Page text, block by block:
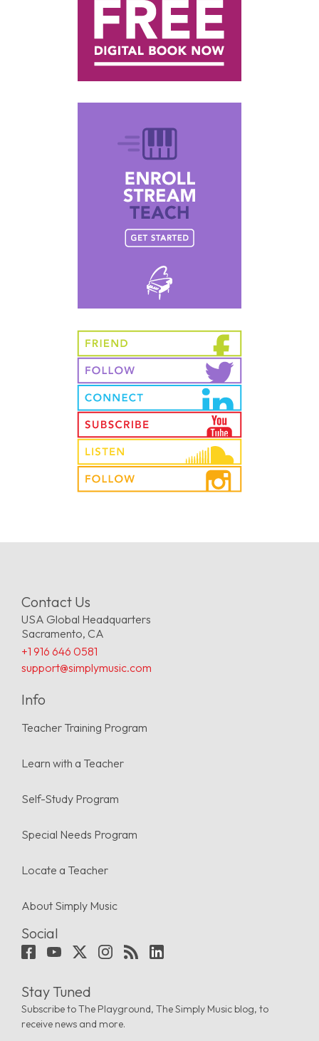
Contact Us
USA Global Headquarters
Sacramento, CA
+1 916 646 0581
support@simplymusic.com
Info
Teacher Training Program
Learn with a Teacher
Self-Study Program
Special Needs Program
Locate a Teacher
About Simply Music
Social
Stay Tuned
Subscribe to The Playground, The Simply Music blog, to
receive news and more.